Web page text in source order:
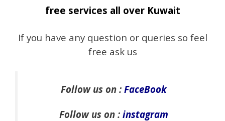
free services all over Kuwait
If you have any question or queries so feel
free ask us
Follow us on : FaceBook
Follow us on : instagram